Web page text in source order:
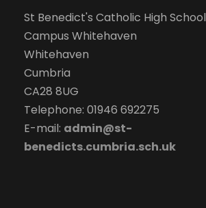
St Benedict's Catholic High School
Campus Whitehaven
Whitehaven
Cumbria
CA28 8UG
Telephone: 01946 692275
E-mail: admin@st-
benedicts.cumbria.sch.uk